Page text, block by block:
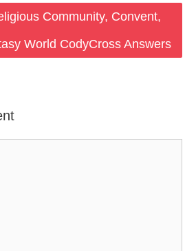
Community, Convent,
World CodyCross Answers